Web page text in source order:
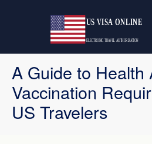
A Guide to Health
Vaccination
US Travelers